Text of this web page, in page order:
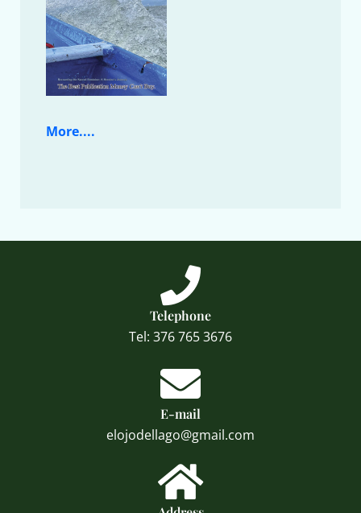
More....
Telephone
Tel: 376 765 3676
E-mail
elojodellago@gmail.com